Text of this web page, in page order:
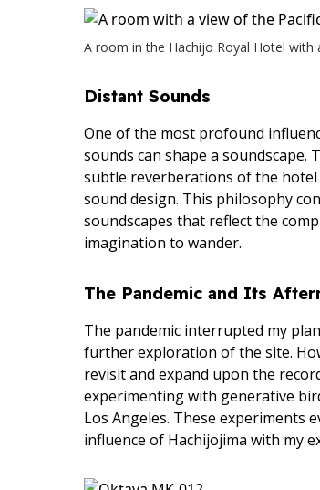
A room in the Hachijo Royal Hotel with
Distant Sounds
One of the most profound
sounds can shape a soundscape.
subtle reverberations of the
sound design. This philosophy
soundscapes that reflect the
imagination to wander.
The Pandemic and Its
The pandemic interrupted my
further exploration of the site.
revisit and expand upon the
experimenting with generative
Los Angeles. These experiments
influence of Hachijojima with my